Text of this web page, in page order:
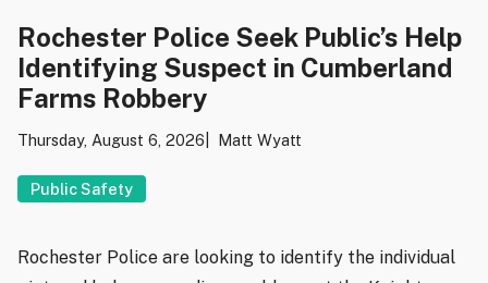
Rochester Police Seek Public’s Help
Identifying Suspect in Cumberland
Farms Robbery
Thursday, August 6, 2026 Matt Wyatt
Public Safety
Rochester Police are looking to identify the individual